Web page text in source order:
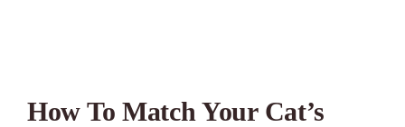
How To Match Your Cat’s